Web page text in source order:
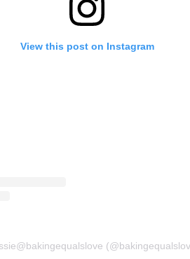
View this post on Instagram